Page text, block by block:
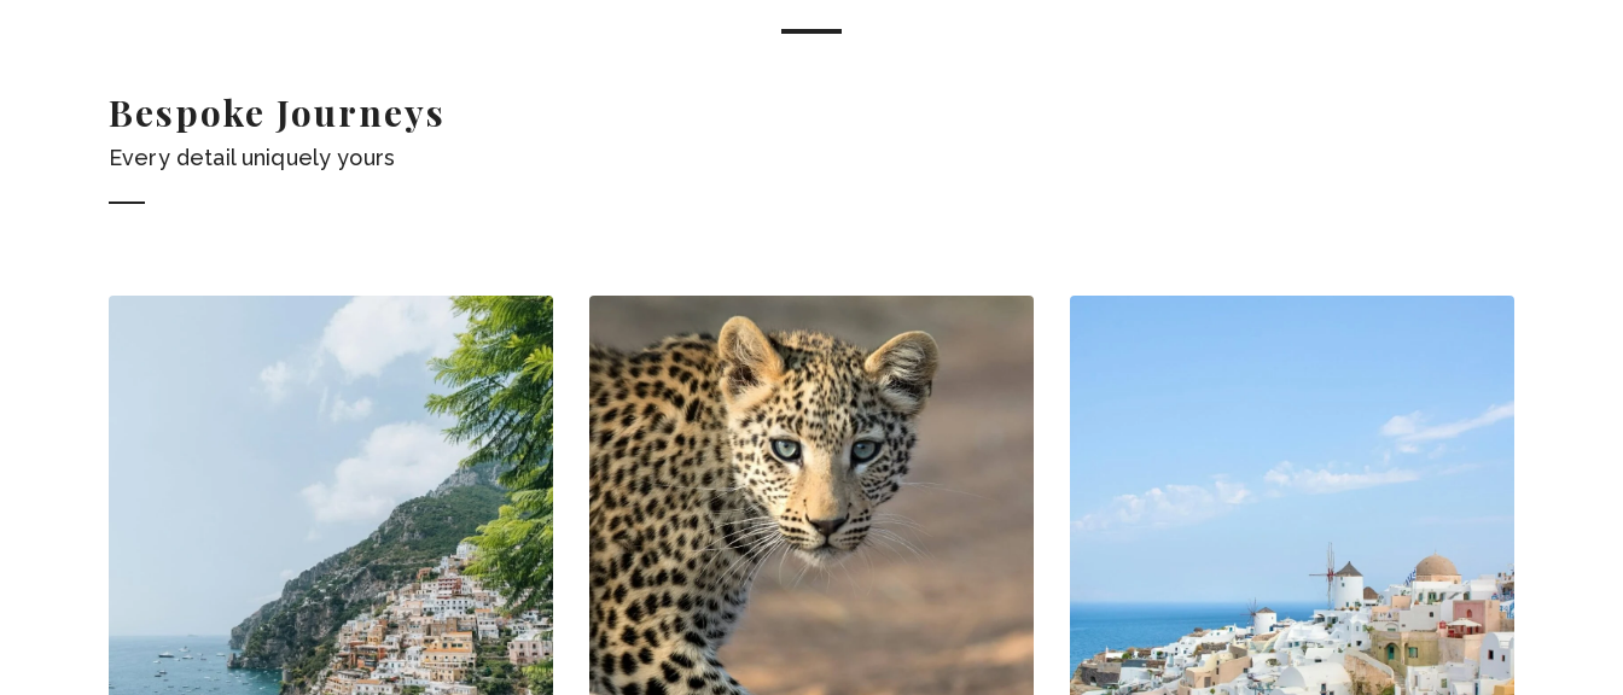
Bespoke Journeys
Every detail uniquely yours